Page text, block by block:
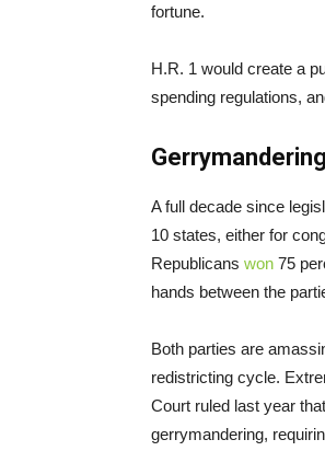
fortune.
H.R. 1 would create a
spending regulations,
Gerrymandering
A full decade since
10 states, either for
Republicans won 75
hands between the
Both parties are
redistricting cycle.
Court ruled last year
gerrymandering,